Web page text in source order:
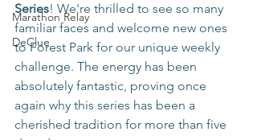
Marathon Relay
DeClue
Series! We're thrilled to see so many
familiar faces and welcome new ones
to Forest Park for our unique weekly
challenge. The energy has been
absolutely fantastic, proving once
again why this series has been a
cherished tradition for more than five